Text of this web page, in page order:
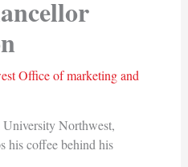
Office of marketing and
Northwest,
his coffee behind his